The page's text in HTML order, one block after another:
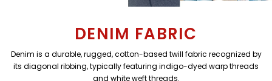
DENIM FABRIC
Denim is a durable, rugged, cotton-based twill fabric recognized by
its diagonal ribbing, typically featuring indigo-dyed warp threads
and white weft threads.